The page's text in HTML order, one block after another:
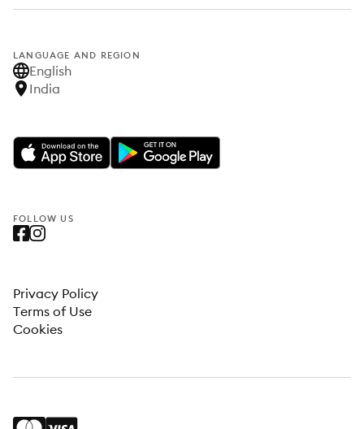
LANGUAGE AND REGION
English
India
FOLLOW US
Privacy Policy
Terms of Use
Cookies